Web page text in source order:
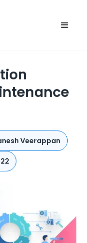
Veerappan